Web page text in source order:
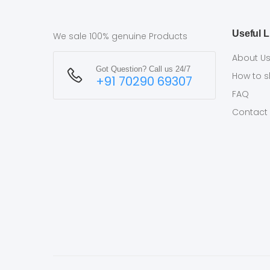
We sale 100% genuine Products
Got Question? Call us 24/7
+91 70290 69307
Useful
About Us
How to
FAQ
Contact